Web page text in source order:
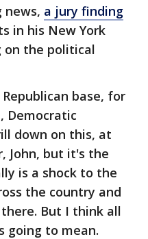
news, a jury finding
in his New York
on the political
base, for
Democratic
down on this, at
John, but it's the
is a shock to the
the country and
But I think all
going to mean.